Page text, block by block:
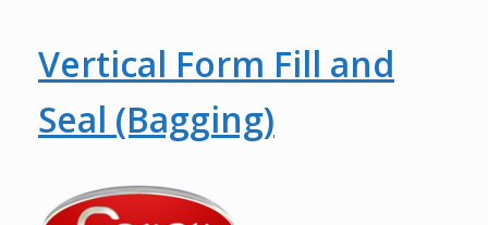
Vertical Form Fill and
Seal (Bagging)